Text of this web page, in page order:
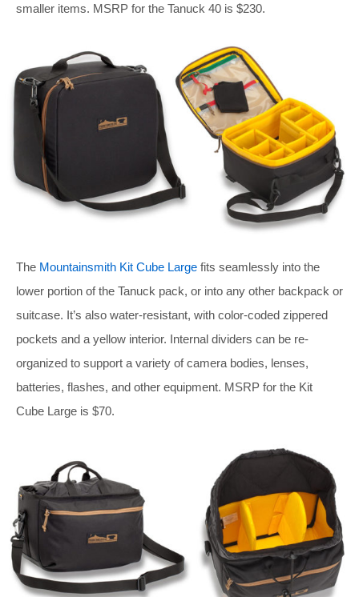
smaller items. MSRP for the Tanuck 40 is $230.
The Mountainsmith Kit Cube Large fits seamlessly into the
lower portion of the Tanuck pack, or into any other backpack or
suitcase. It’s also water-resistant, with color-coded zippered
pockets and a yellow interior. Internal dividers can be re-
organized to support a variety of camera bodies, lenses,
batteries, flashes, and other equipment. MSRP for the Kit
Cube Large is $70.